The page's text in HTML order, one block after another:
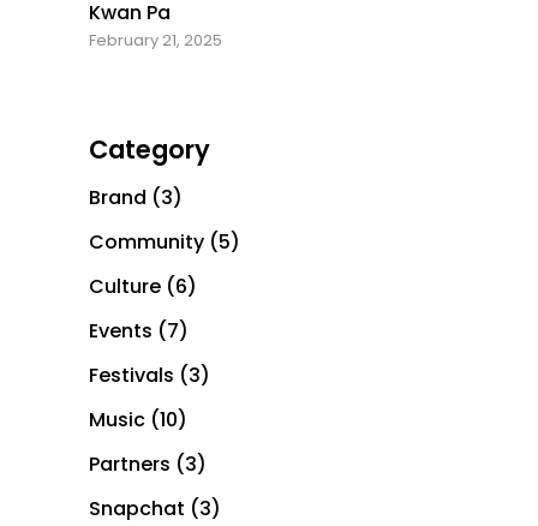
Kwan Pa
February 21, 2025
Category
Brand (3)
Community (5)
Culture (6)
Events (7)
Festivals (3)
Music (10)
Partners (3)
Snapchat (3)